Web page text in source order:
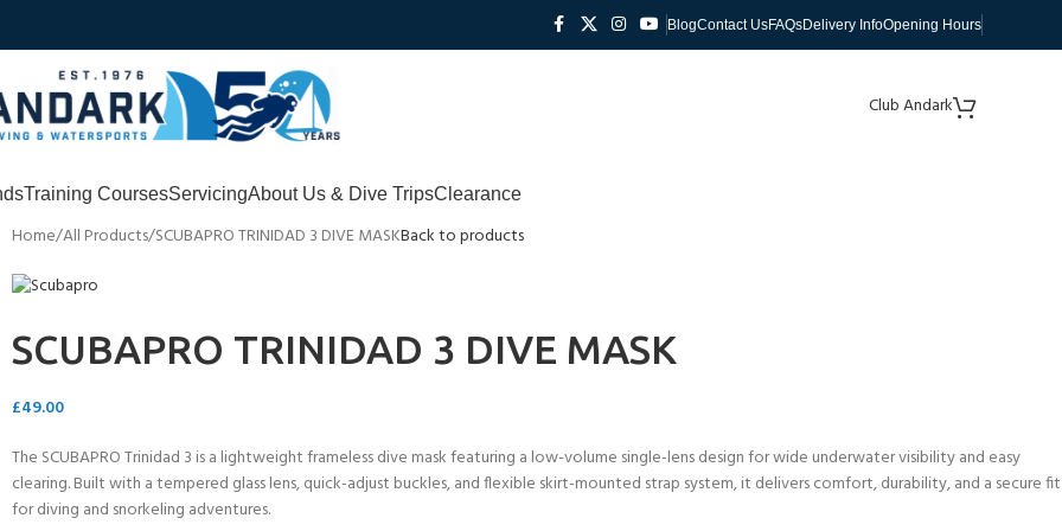
BlogContact UsFAQsDelivery InfoOpening Hours
Club Andark
Training CoursesServicingAbout Us & Dive TripsClearance
Home All Products SCUBAPRO TRINIDAD 3 DIVE MASKBack to products
SCUBAPRO TRINIDAD 3 DIVE MASK
£49.00
The SCUBAPRO Trinidad 3 is a lightweight frameless dive mask featuring a low-volume single-lens design for wide underwater visibility and easy
clearing. Built with a tempered glass lens, quick-adjust buckles, and flexible skirt-mounted strap system, it delivers comfort, durability, and a secure fit
for diving and snorkeling adventures.